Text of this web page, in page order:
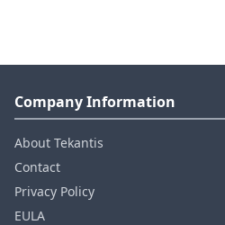
Company Information
About Tekantis
Contact
Privacy Policy
EULA